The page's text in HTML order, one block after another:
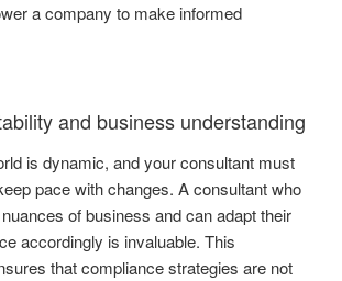
a company to make informed
and business understanding
is dynamic, and your consultant must
pace with changes. A consultant who
of business and can adapt their
accordingly is invaluable. This
that compliance strategies are not